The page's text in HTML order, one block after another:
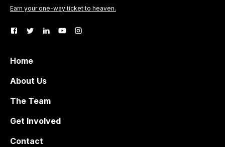
Earn your one-way ticket to heaven.
Home
About Us
The Team
Get Involved
Contact